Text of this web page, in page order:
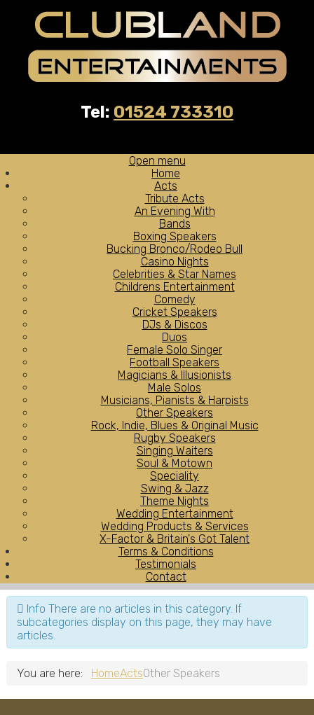
Tel: 01524 733310
Open menu
Home
Acts
Tribute Acts
An Evening With
Bands
Boxing Speakers
Bucking Bronco/Rodeo Bull
Casino Nights
Celebrities & Star Names
Childrens Entertainment
Comedy
Cricket Speakers
DJs & Discos
Duos
Female Solo Singer
Football Speakers
Magicians & Illusionists
Male Solos
Musicians, Pianists & Harpists
Other Speakers
Rock, Indie, Blues & Original Music
Rugby Speakers
Singing Waiters
Soul & Motown
Speciality
Swing & Jazz
Theme Nights
Wedding Entertainment
Wedding Products & Services
X-Factor & Britain's Got Talent
Terms & Conditions
Testimonials
Contact
Info There are no articles in this category. If
subcategories display on this page, they may have
articles.
You are here: HomeActsOther Speakers